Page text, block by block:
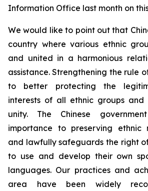
Information Office last month on
We would like to point out that
country where various ethnic
and united in a harmonious
assistance. Strengthening the rule
to better protecting the
interests of all ethnic groups and
unity. The Chinese
importance to preserving ethnic
and lawfully safeguards the right
to use and develop their own
languages. Our practices and
area have been widely